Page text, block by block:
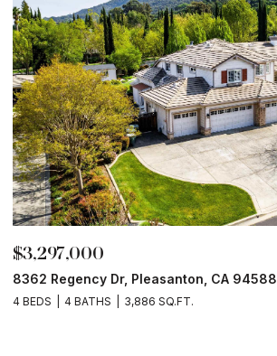
$3,297,000
8362 Regency Dr, Pleasanton, CA 94588
4 BEDS 4 BATHS 3,886 SQ.FT.